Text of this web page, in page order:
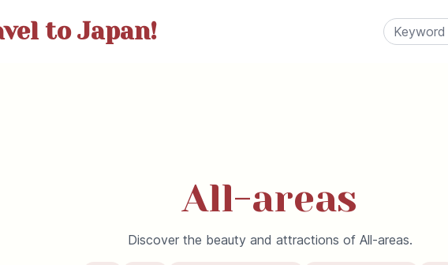
to Japan!
All-areas
Discover the beauty and attractions of All-areas.